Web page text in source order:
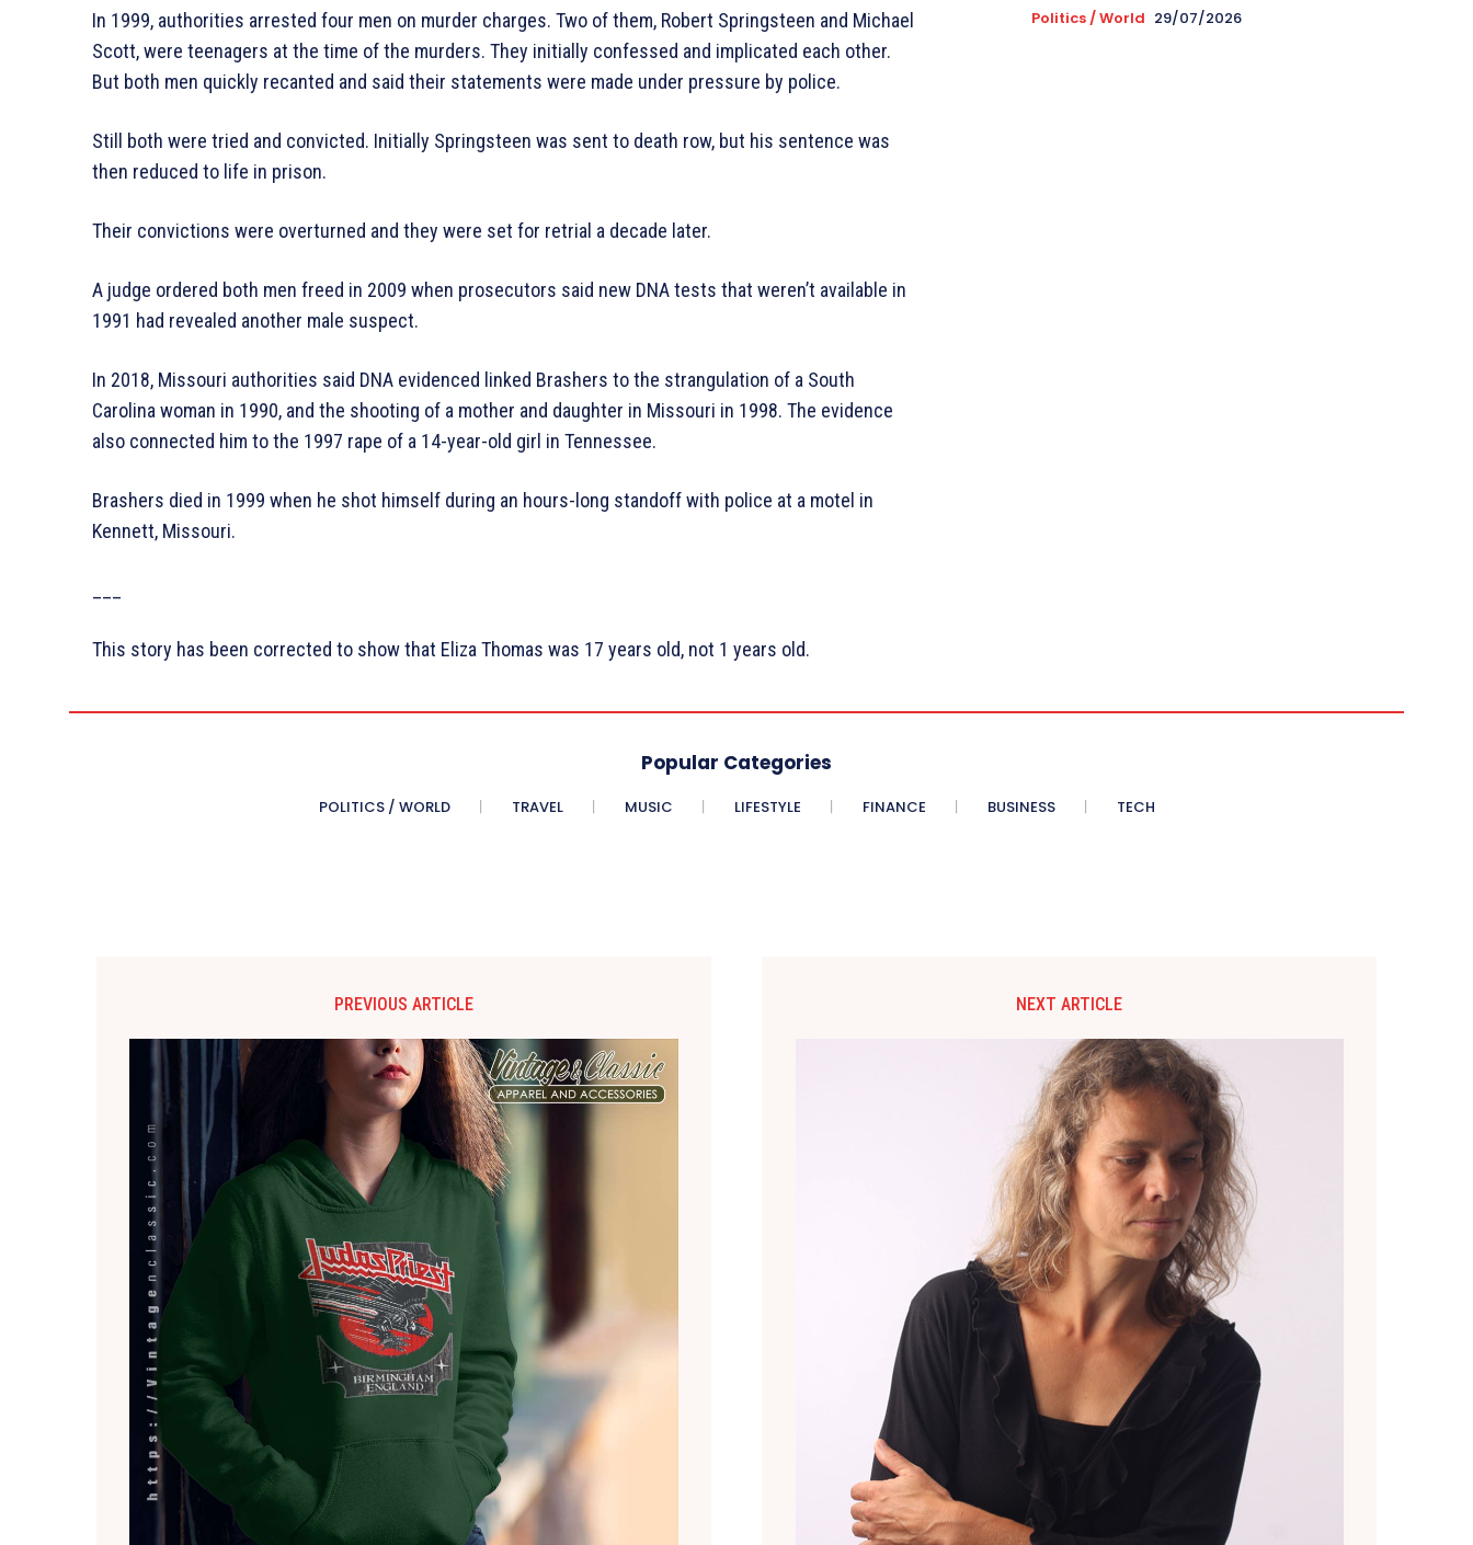
In 1999, authorities arrested four men on murder charges. Two of them, Robert Springsteen and Michael
Scott, were teenagers at the time of the murders. They initially confessed and implicated each other.
But both men quickly recanted and said their statements were made under pressure by police.
Still both were tried and convicted. Initially Springsteen was sent to death row, but his sentence was
then reduced to life in prison.
Their convictions were overturned and they were set for retrial a decade later.
A judge ordered both men freed in 2009 when prosecutors said new DNA tests that weren’t available in
1991 had revealed another male suspect.
In 2018, Missouri authorities said DNA evidenced linked Brashers to the strangulation of a South
Carolina woman in 1990, and the shooting of a mother and daughter in Missouri in 1998. The evidence
also connected him to the 1997 rape of a 14-year-old girl in Tennessee.
Brashers died in 1999 when he shot himself during an hours-long standoff with police at a motel in
Kennett, Missouri.
This story has been corrected to show that Eliza Thomas was 17 years old, not 1 years old.
Politics / World 29/07/2026
Popular Categories
POLITICS / WORLD TRAVEL MUSIC LIFESTYLE FINANCE BUSINESS TECH
PREVIOUS ARTICLE NEXT ARTICLE